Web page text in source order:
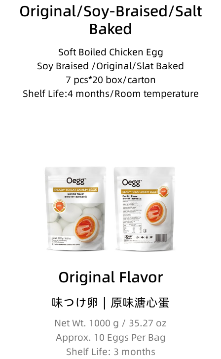
Original/Soy-Braised/Salt
Baked
Soft Boiled Chicken Egg
Soy Braised /Original/Slat Baked
7 pcs*20 box/carton
Shelf Life:4 months/Room temperature
Original Flavor
味つけ卵∣原味溏心蛋
Net Wt. 1000 g / 35.27 oz
Approx. 10 Eggs Per Bag
Shelf Life: 3 months